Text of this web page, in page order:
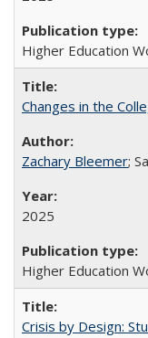
Higher Education
Changes in the
Zachary Bleemer;
2025
Higher Education
Crisis by Design: